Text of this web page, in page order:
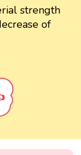
strength
of